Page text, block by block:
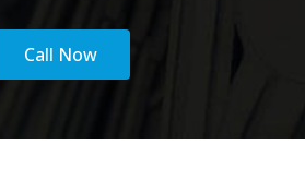
Call Now